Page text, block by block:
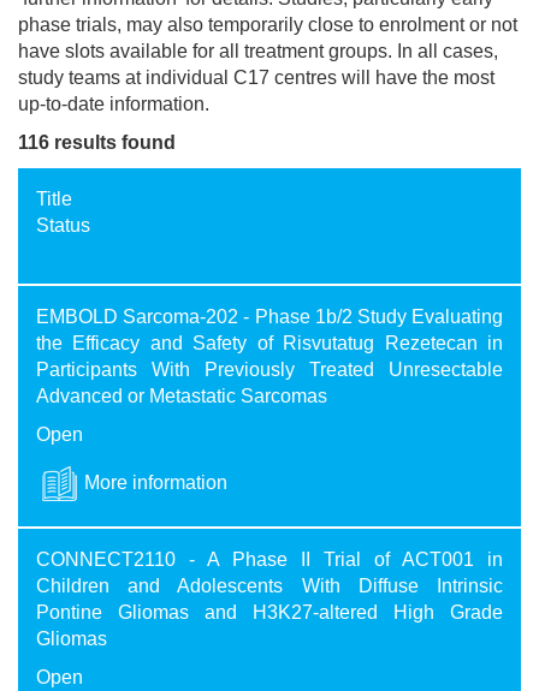
phase trials, may also temporarily close to enrolment or not
have slots available for all treatment groups. In all cases,
study teams at individual C17 centres will have the most
up-to-date information.
116 results found
Title
Status
EMBOLD Sarcoma-202 - Phase 1b/2 Study Evaluating
the Efficacy and Safety of Risvutatug Rezetecan in
Participants With Previously Treated Unresectable
Advanced or Metastatic Sarcomas
Open
More information
CONNECT2110 - A Phase II Trial of ACT001 in
Children and Adolescents With Diffuse Intrinsic
Pontine Gliomas and H3K27-altered High Grade
Gliomas
Open